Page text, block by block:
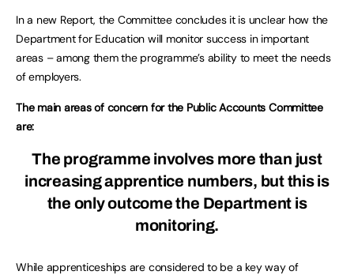
In a new Report, the Committee concludes it is unclear how the
Department for Education will monitor success in important
areas – among them the programme’s ability to meet the needs
of employers.
The main areas of concern for the Public Accounts Committee
are:
The programme involves more than just
increasing apprentice numbers, but this is
the only outcome the Department is
monitoring.
While apprenticeships are considered to be a key way of